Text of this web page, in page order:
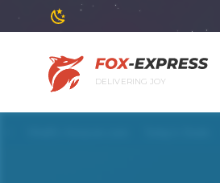
DELIVERING JOY